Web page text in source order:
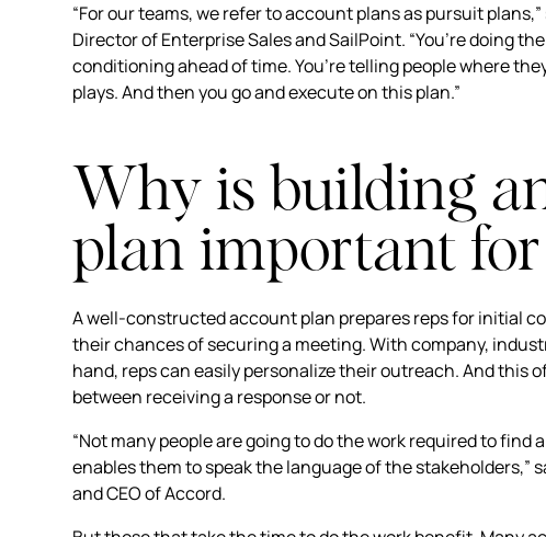
“For our teams, we refer to account plans as pursuit plans,”
Director of Enterprise Sales and SailPoint. “You’re doing
conditioning ahead of time. You’re telling people where
plays. And then you go and execute on this plan.”
Why is building
plan important for
A well-constructed account plan prepares reps for initial
their chances of securing a meeting. With company,
hand, reps can easily personalize their outreach. And this
between receiving a response or not.
“Not many people are going to do the work required to find
enables them to speak the language of the stakeholders,”
and CEO of Accord.